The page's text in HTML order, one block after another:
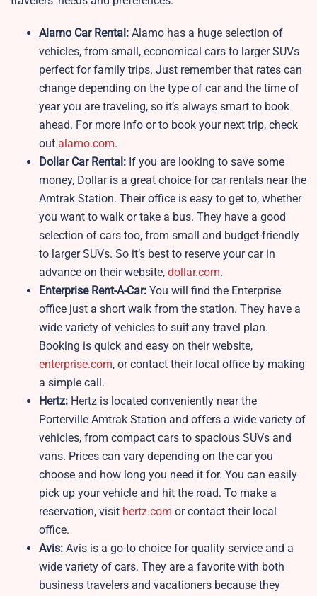
Alamo Car Rental: Alamo has a huge selection of
vehicles, from small, economical cars to larger SUVs
perfect for family trips. Just remember that rates can
change depending on the type of car and the time of
year you are traveling, so it’s always smart to book
ahead. For more info or to book your next trip, check
out alamo.com.
Dollar Car Rental: If you are looking to save some
money, Dollar is a great choice for car rentals near the
Amtrak Station. Their office is easy to get to, whether
you want to walk or take a bus. They have a good
selection of cars too, from small and budget-friendly
to larger SUVs. So it’s best to reserve your car in
advance on their website, dollar.com.
Enterprise Rent-A-Car: You will find the Enterprise
office just a short walk from the station. They have a
wide variety of vehicles to suit any travel plan.
Booking is quick and easy on their website,
enterprise.com, or contact their local office by making
a simple call.
Hertz: Hertz is located conveniently near the
Porterville Amtrak Station and offers a wide variety of
vehicles, from compact cars to spacious SUVs and
vans. Prices can vary depending on the car you
choose and how long you need it for. You can easily
pick up your vehicle and hit the road. To make a
reservation, visit hertz.com or contact their local
office.
Avis: Avis is a go-to choice for quality service and a
wide variety of cars. They are a favorite with both
business travelers and vacationers because they